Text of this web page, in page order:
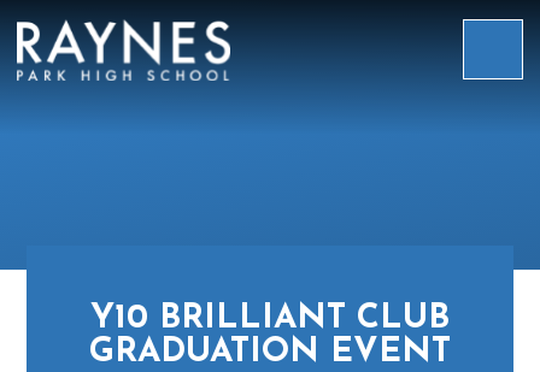
Raynes
Y10 BRILLIANT CLUB
GRADUATION EVENT